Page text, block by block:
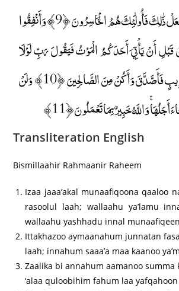
عَنْ ذِكْرِ اللَّهِ ۚ وَمَنْ يَفْعَلْ ذَٰلِكَ فَأُولَٰئِكَ هُمُ الْخَاسِرُونَ ﴿9﴾ وَأَنْفِقُوا
أَنْ يَأْتِيَ أَحَدَكُمُ الْمَوْتُ فَيَقُولَ رَبِّ لَوْلَا
أَخَّرْتَنِي إِلَىٰ أَجَلٍ قَرِيبٍ فَأَصَّدَّقَ وَأَكُنْ مِنَ الصَّالِحِينَ ﴿10﴾ وَلَنْ
وَاللَّهُ خَبِيرٌ بِمَا تَعْمَلُونَ ﴿11﴾
Transliteration English
Bismillaahir Rahmaanir Raheem
Izaa jaaa’akal munaafiqoona qaaloo
rasoolul laah; wallaahu ya’lamu
wallaahu yashhadu innal
Ittakhazoo aymaanahum junnatan
laah; innahum saaa’a maa kaanoo
Zaalika bi annahum aamanoo summa
‘alaa quloobihim fahum laa yafqahoon